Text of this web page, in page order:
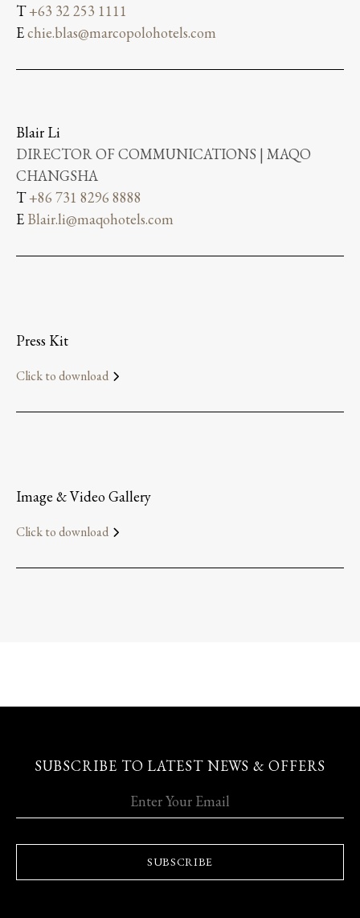
T+63 32 253 1111
Echie.blas@marcopolohotels.com
Blair Li
DIRECTOR OF COMMUNICATIONS | MAQO
CHANGSHA
T+86 731 8296 8888
E Blair.li@maqohotels.com
Press Kit
Click to download
Image & Video Gallery
Click to download
SUBSCRIBE TO LATEST NEWS & OFFERS
SUBSCRIBE